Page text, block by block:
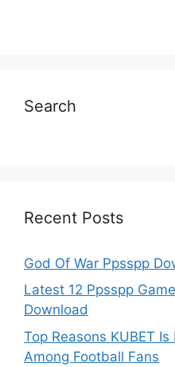
Search
Recent Posts
God Of War Ppsspp
Latest 12 Ppsspp
Download
Top Reasons KUBET
Among Football Fans